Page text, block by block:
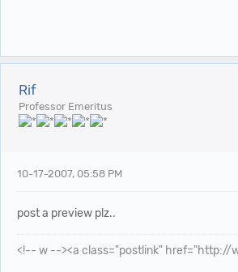
Rif
Professor Emeritus
10-17-2007, 05:58 PM
post a preview plz..
<!-- w --><a class="postlink"